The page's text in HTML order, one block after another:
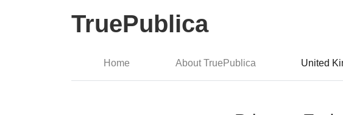
TruePublica
Home About TruePublica United